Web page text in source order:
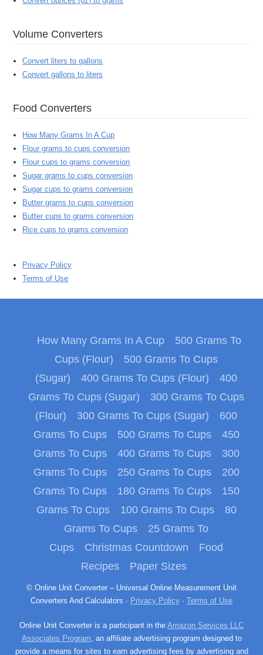
Volume Converters
Convert liters to gallons
Convert gallons to liters
Food Converters
How Many Grams In A Cup
Flour grams to cups conversion
Flour cups to grams conversion
Sugar grams to cups conversion
Sugar cups to grams conversion
Butter grams to cups conversion
Butter cups to grams conversion
Rice cups to grams conversion
Privacy Policy
Terms of Use
How Many Grams In A Cup
500 Grams To
Cups (Flour)
500 Grams To Cups
(Sugar)
400 Grams To Cups (Flour)
400
Grams To Cups (Sugar)
300 Grams To Cups
(Flour)
300 Grams To Cups (Sugar)
600
Grams To Cups
500 Grams To Cups
450
Grams To Cups
400 Grams To Cups
300
Grams To Cups
250 Grams To Cups
200
Grams To Cups
180 Grams To Cups
150
Grams To Cups
100 Grams To Cups
80
Grams To Cups
25 Grams To
Cups
Christmas Countdown
Food
Recipes
Paper Sizes
© Online Unit Converter – Universal Online Measurement Unit
Converters And Calculators · Privacy Policy · Terms of Use
Online Unit Converter is a participant in the Amazon Services LLC
Associates Program, an affiliate advertising program designed to
provide a means for sites to earn advertising fees by advertising and